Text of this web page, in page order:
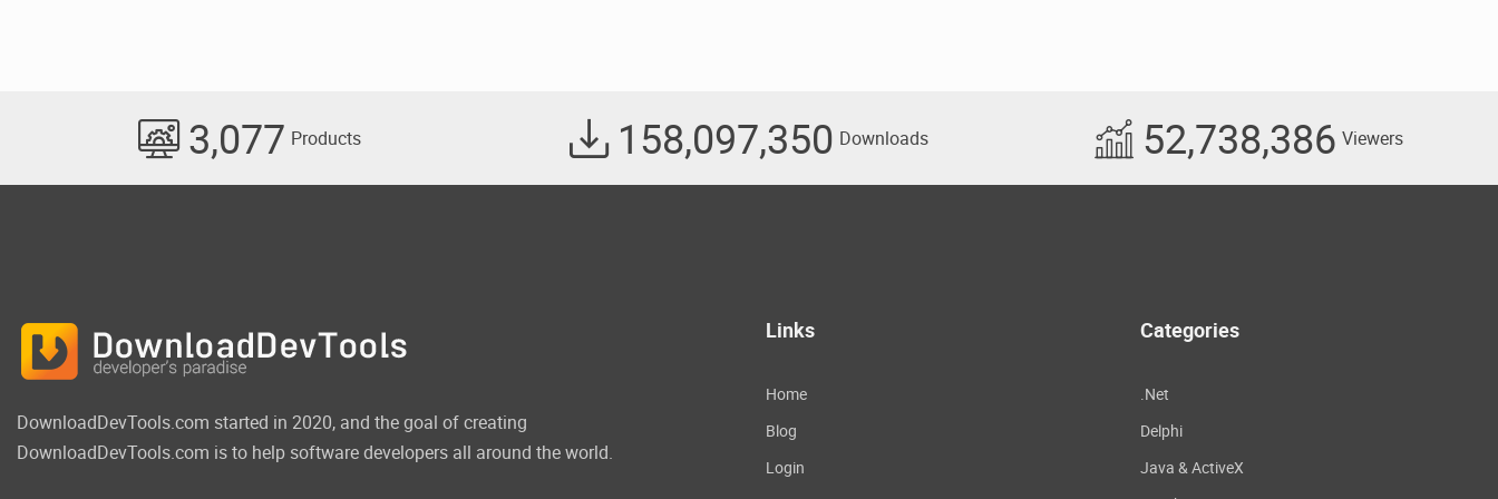
3,077 Products 158,097,350 Downloads 52,738,386 Viewers
DownloadDevTools.com started in 2020, and the goal of creating
DownloadDevTools.com is to help software developers all around the world.
Links
Home
Blog
Login
Categories
.Net
Delphi
Java & ActiveX